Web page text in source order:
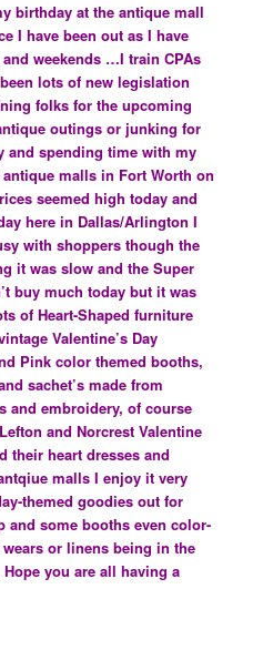
birthday at the antique mall
I have been out as I have
weekends …I train CPAs
lots of new legislation
folks for the upcoming
outings or junking for
and spending time with my
malls in Fort Worth on
seemed high today and
here in Dallas/Arlington I
with shoppers though the
it was slow and the Super
buy much today but it was
of Heart-Shaped furniture
Valentine’s Day
Pink color themed booths,
sachet’s made from
and embroidery, of course
and Norcrest Valentine
their heart dresses and
malls I enjoy it very
themed goodies out for
and some booths even color-
or linens being in the
you are all having a